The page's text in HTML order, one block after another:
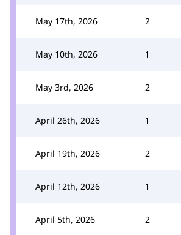
May 17th, 2026 2
May 10th, 2026 1
May 3rd, 2026 2
April 26th, 2026 1
April 19th, 2026 2
April 12th, 2026 1
April 5th, 2026 2